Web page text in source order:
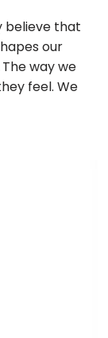
believe that
our
way we
feel. We